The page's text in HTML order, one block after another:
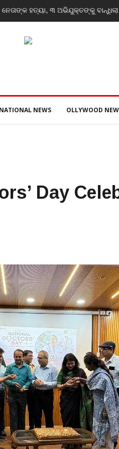
need his certificate’: Priyanka
Mohan Bhagwat’s Gen Z remarks
NATIONAL NEWS OLLYWOOD
Day